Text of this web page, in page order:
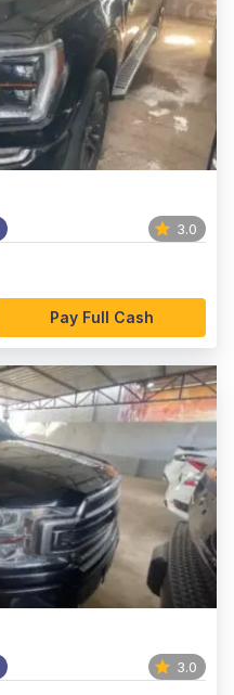
3.0
Pay Full Cash
3.0